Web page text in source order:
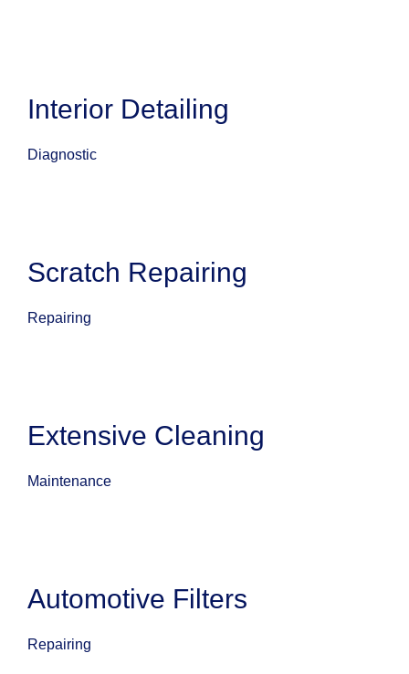
Interior Detailing
Diagnostic
Scratch Repairing
Repairing
Extensive Cleaning
Maintenance
Automotive Filters
Repairing